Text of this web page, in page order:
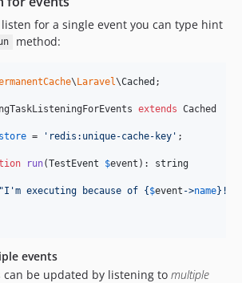
for a single event you can type hint
method:
\Laravel\Cached ;
extends Cached
store = ' redis:unique-cache-key ' ;
run(TestEvent $event ): string
"I'm executing because of {$event ->name} !
events
can be updated by listening to multiple